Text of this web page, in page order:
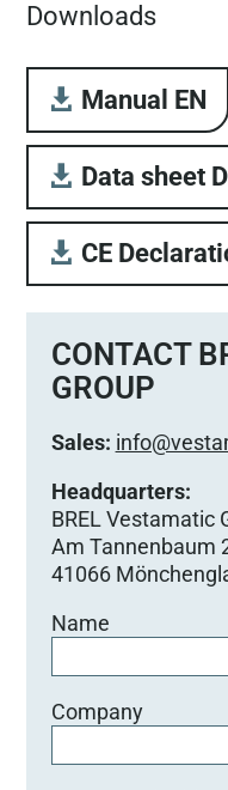
Downloads
Manual EN
Data sheet
CE
CONTACT
GROUP
Sales:
Headquarters:
BREL Vestamatic
Am Tannenbaum
41066
Name
Company